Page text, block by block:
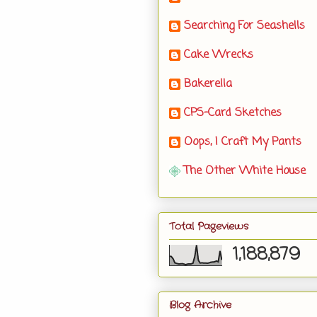
Searching For Seashells
Cake Wrecks
Bakerella
CPS-Card Sketches
Oops, I Craft My Pants
The Other White House
Total Pageviews
1,188,879
Blog Archive